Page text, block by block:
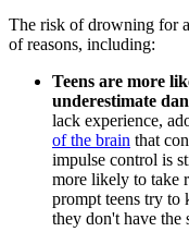
The risk of drowning for
of reasons, including:
Teens are more
underestimate
lack experience,
of the brain that
impulse control is
more likely to take
prompt teens try to
they don't have the